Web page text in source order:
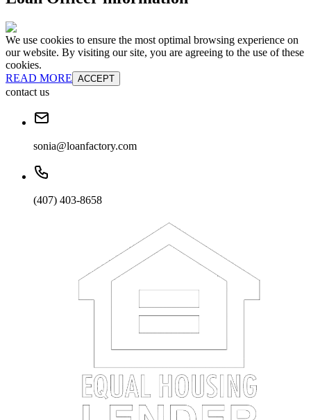
We use cookies to ensure the most optimal browsing experience on
our website. By visiting our site, you are agreeing to the use of these
cookies.
READ MORE ACCEPT
contact us
sonia@loanfactory.com
(407) 403-8658